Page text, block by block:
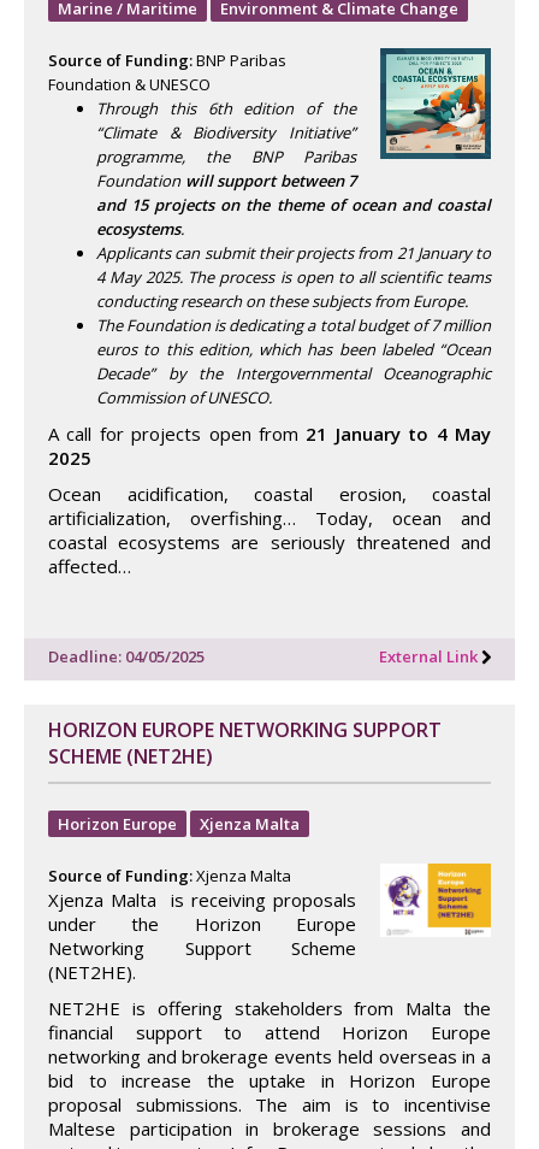
Marine / Maritime Environment & Climate Change
Source of Funding:BNP Paribas
Foundation & UNESCO
Through this 6th edition of the
“Climate & Biodiversity Initiative”
programme, the BNP Paribas
Foundation will support between 7
and 15 projects on the theme of ocean and coastal
ecosystems.
Applicants can submit their projects from 21 January to
4 May 2025. The process is open to all scientific teams
conducting research on these subjects from Europe.
The Foundation is dedicating a total budget of 7 million
euros to this edition, which has been labeled “Ocean
Decade” by the Intergovernmental Oceanographic
Commission of UNESCO.
A call for projects open from 21 January to 4 May
2025
Ocean acidification, coastal erosion, coastal
artificialization, overfishing… Today, ocean and
coastal ecosystems are seriously threatened and
affected…
Deadline: 04/05/2025 External Link
HORIZON EUROPE NETWORKING SUPPORT
SCHEME (NET2HE)
Horizon Europe Xjenza Malta
Source of Funding:Xjenza Malta
Xjenza Malta is receiving proposals
under the Horizon Europe
Networking Support Scheme
(NET2HE).
NET2HE is offering stakeholders from Malta the
financial support to attend Horizon Europe
networking and brokerage events held overseas in a
bid to increase the uptake in Horizon Europe
proposal submissions. The aim is to incentivise
Maltese participation in brokerage sessions and